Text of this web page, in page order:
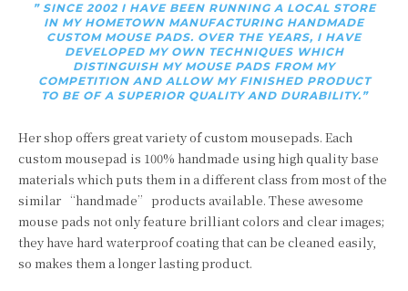
” SINCE 2002 I HAVE BEEN RUNNING A LOCAL STORE
IN MY HOMETOWN MANUFACTURING HANDMADE
CUSTOM MOUSE PADS. OVER THE YEARS, I HAVE
DEVELOPED MY OWN TECHNIQUES WHICH
DISTINGUISH MY MOUSE PADS FROM MY
COMPETITION AND ALLOW MY FINISHED PRODUCT
TO BE OF A SUPERIOR QUALITY AND DURABILITY.”
Her shop offers great variety of custom mousepads. Each
custom mousepad is 100% handmade using high quality base
materials which puts them in a different class from most of the
similar “handmade” products available. These awesome
mouse pads not only feature brilliant colors and clear images;
they have hard waterproof coating that can be cleaned easily,
so makes them a longer lasting product.